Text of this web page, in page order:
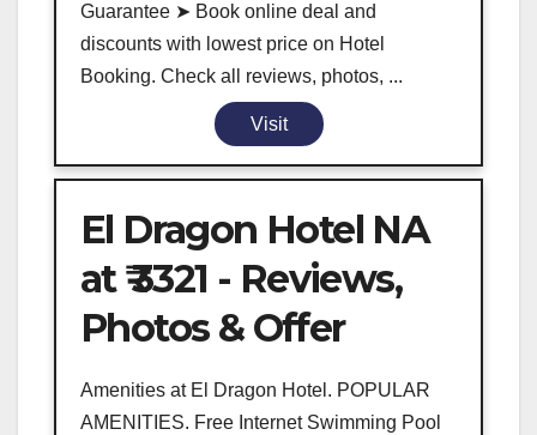
Guarantee ➤ Book online deal and
discounts with lowest price on Hotel
Booking. Check all reviews, photos, ...
Visit
El Dragon Hotel NA
at ₹ 3321 - Reviews,
Photos & Offer
Amenities at El Dragon Hotel. POPULAR
AMENITIES. Free Internet Swimming Pool